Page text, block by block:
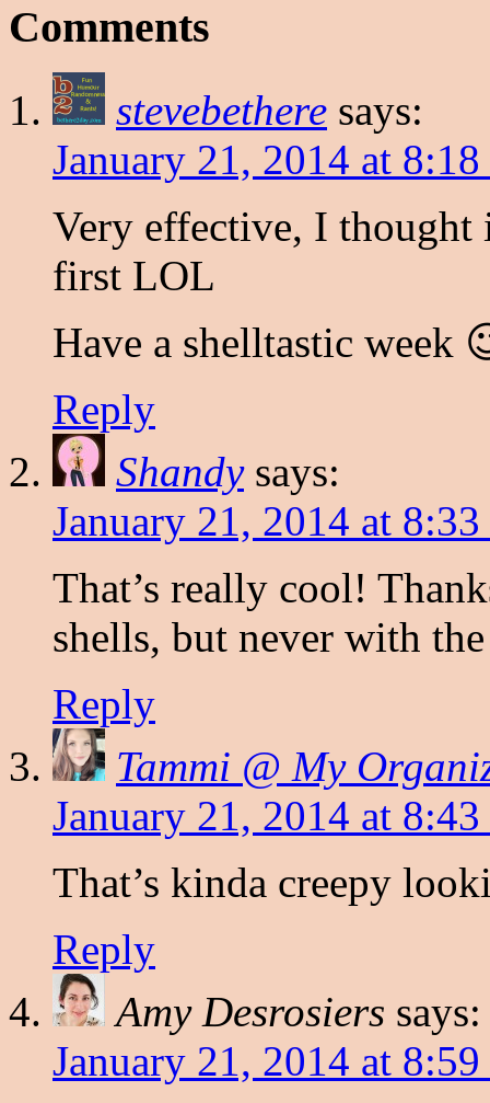
Comments
stevebethere says:
January 21, 2014 at 8:18
Very effective, I thought
first LOL
Have a shelltastic week
Reply
Shandy says:
January 21, 2014 at 8:33
That’s really cool!
shells, but never with
Reply
Tammi @ My
January 21, 2014 at 8:43
That’s kinda creepy
Reply
Amy Desrosiers says:
January 21, 2014 at 8:59